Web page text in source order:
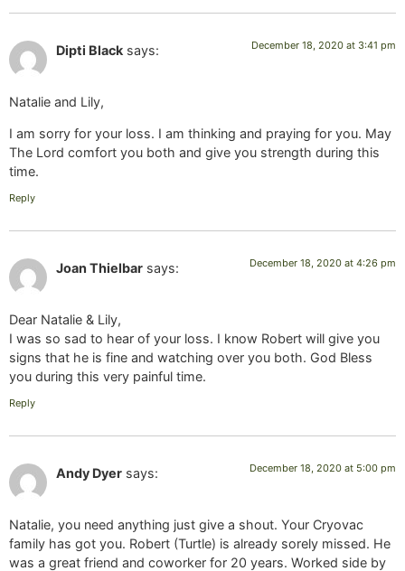
Dipti Black says: December 18, 2020 at 3:41 pm
Natalie and Lily,
I am sorry for your loss. I am thinking and praying for you. May
The Lord comfort you both and give you strength during this
time.
Reply
Joan Thielbar says: December 18, 2020 at 4:26 pm
Dear Natalie & Lily,
I was so sad to hear of your loss. I know Robert will give you
signs that he is fine and watching over you both. God Bless
you during this very painful time.
Reply
Andy Dyer says: December 18, 2020 at 5:00 pm
Natalie, you need anything just give a shout. Your Cryovac
family has got you. Robert (Turtle) is already sorely missed. He
was a great friend and coworker for 20 years. Worked side by